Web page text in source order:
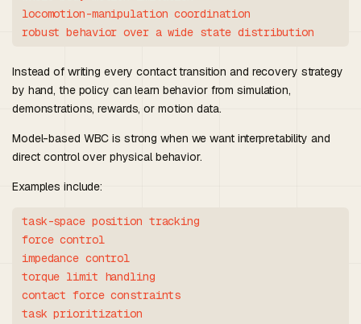
locomotion-manipulation coordination
Instead of writing every contact transition and recovery strategy
by hand, the policy can learn behavior from simulation,
demonstrations, rewards, or motion data.
Model-based WBC is strong when we want interpretability and
direct control over physical behavior.
Examples include:
task-space position tracking
force control
impedance control
torque limit handling
contact force constraints
task prioritization